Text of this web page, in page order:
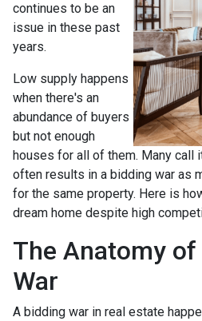
continues to be an
issue in these past
years.
Low supply happens
when there's an
abundance of buyers
but not enough
houses for all of them. Many call
often results in a bidding war as
for the same property. Here is
dream home despite high
The Anatomy of
War
A bidding war in real estate